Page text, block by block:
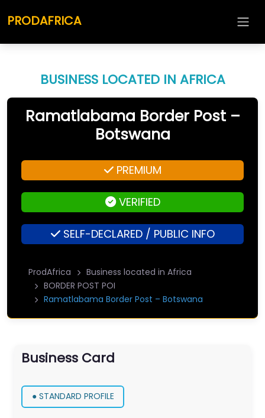
PRODAFRICA
BUSINESS LOCATED IN AFRICA
Ramatlabama Border Post –
Botswana
PREMIUM
VERIFIED
SELF-DECLARED / PUBLIC INFO
ProdAfrica
Business located in Africa
BORDER POST POI
Ramatlabama Border Post – Botswana
Business Card
● STANDARD PROFILE